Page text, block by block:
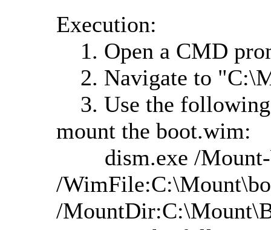
Execution:
1. Open a CMD
2. Navigate to
3. Use the following
mount the boot.wim:
dism.exe /Mount-
/
/